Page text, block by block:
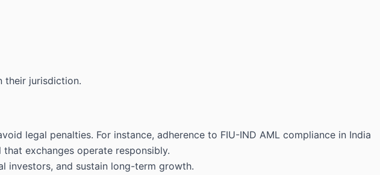
their jurisdiction.
legal penalties. For instance, adherence to FIU-IND AML compliance in India
exchanges operate responsibly.
investors, and sustain long-term growth.